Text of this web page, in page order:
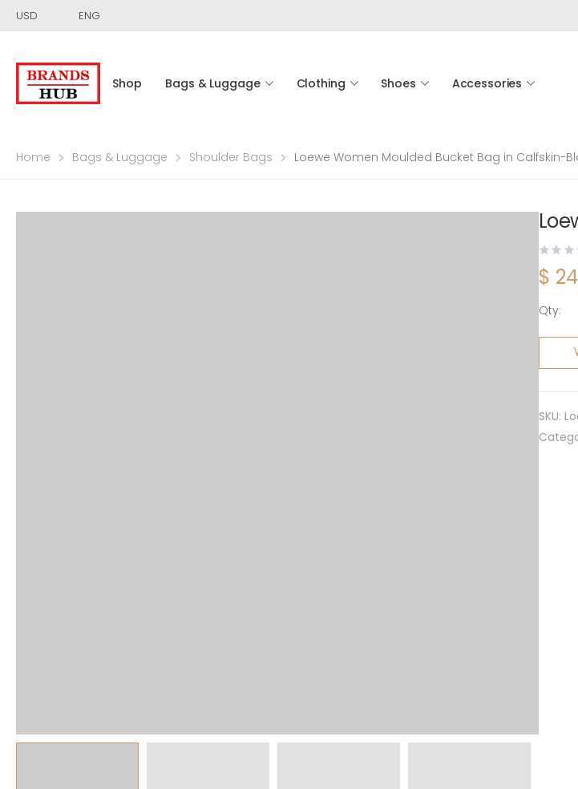
USD ENG
Shop Bags & Luggage Clothing Shoes Accessories
Home Bags & Luggage Shoulder Bags Loewe Women Moulded Bucket Bag in Calfskin-
$
Qty:
Loewe
Black
SKU: